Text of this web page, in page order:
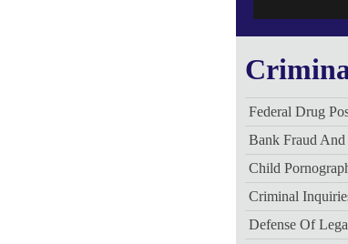
Federal Drug
Bank Fraud
Child
Criminal
Defense Of